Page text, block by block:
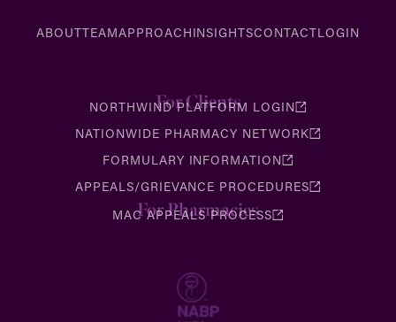
ABOUTTEAMAPPROACHINSIGHTSCONTACTLOGIN
For Clients
NORTHWIND PLATFORM LOGIN
NATIONWIDE PHARMACY NETWORK
FORMULARY INFORMATION
APPEALS/GRIEVANCE PROCEDURES
For Pharmacies
MAC APPEALS PROCESS